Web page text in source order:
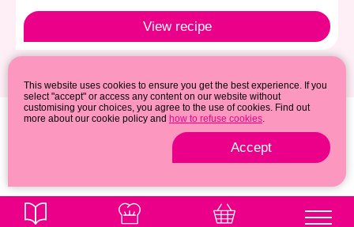
View recipe
© 2026
This website uses cookies to ensure you get the best experience. If you
select "accept" or access any content on our website without
customising your choices, you agree to the use of cookies. Find out
more about our cookie policy and how to refuse cookies.
Accept